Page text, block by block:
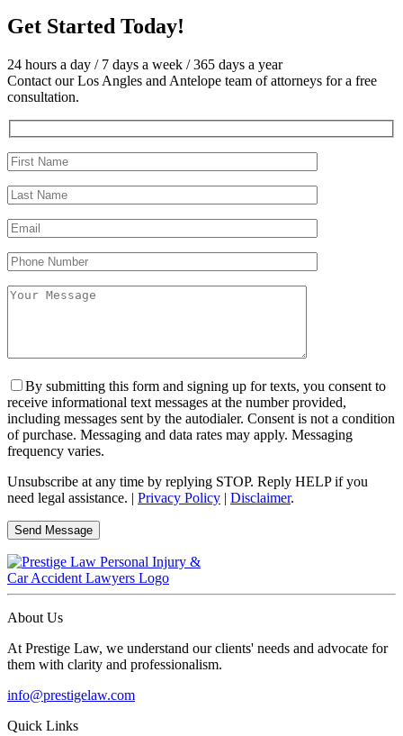
Get Started Today!
24 hours a day / 7 days a week / 365 days a year
Contact our Los Angles and Antelope team of attorneys for a free
consultation.
By submitting this form and signing up for texts, you consent to
receive informational text messages at the number provided,
including messages sent by the autodialer. Consent is not a condition
of purchase. Messaging and data rates may apply. Messaging
frequency varies.
Unsubscribe at any time by replying STOP. Reply HELP if you
need legal assistance. | Privacy Policy | Disclaimer.
About Us
At Prestige Law, we understand our clients' needs and advocate for
them with clarity and professionalism.
info@prestigelaw.com
Quick Links